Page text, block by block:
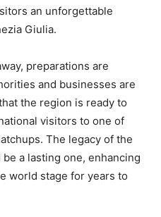
an unforgettable
Giulia.
preparations are
and businesses are
the region is ready to
visitors to one of
The legacy of the
a lasting one, enhancing
world stage for years to